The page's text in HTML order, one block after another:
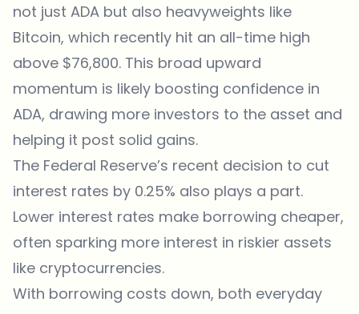
not just ADA but also heavyweights like
Bitcoin, which recently hit an all-time high
above $76,800. This broad upward
momentum is likely boosting confidence in
ADA, drawing more investors to the asset and
helping it post solid gains.
The Federal Reserve’s recent decision to cut
interest rates by 0.25% also plays a part.
Lower interest rates make borrowing cheaper,
often sparking more interest in riskier assets
like cryptocurrencies.
With borrowing costs down, both everyday